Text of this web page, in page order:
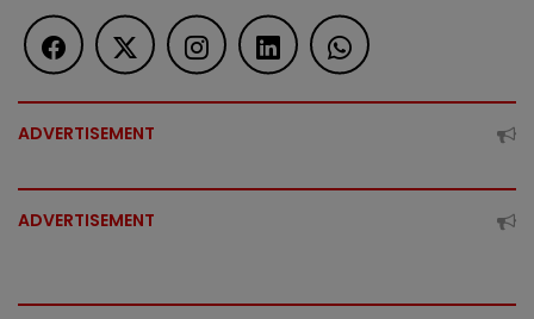
ADVERTISEMENT
ADVERTISEMENT